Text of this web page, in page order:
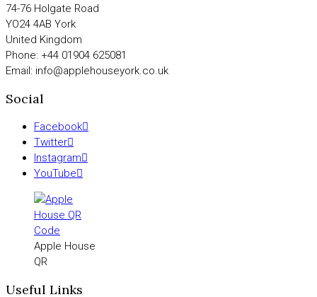
74-76 Holgate Road
YO24 4AB York
United Kingdom
Phone: +44 01904 625081
Email: info@applehouseyork.co.uk
Social
Facebook
Twitter
Instagram
YouTube
Apple House
QR
Useful Links